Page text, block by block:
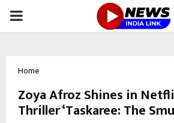
PRIMARY
Home
Zoya Afroz Shines in
Thriller ‘Taskaree: The